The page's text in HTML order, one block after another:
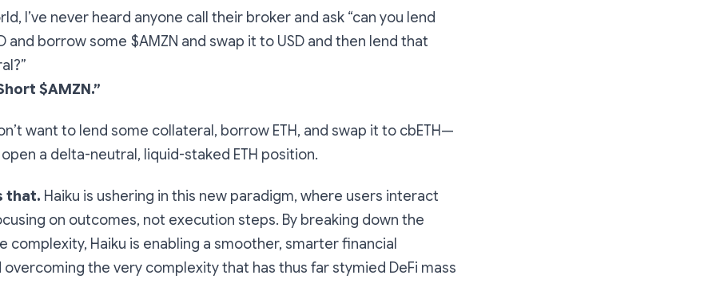
I’ve never heard anyone call their broker and ask “can you lend
and borrow some $AMZN and swap it to USD and then lend that
$AMZN.”
want to lend some collateral, borrow ETH, and swap it to cbETH—
a delta-neutral, liquid-staked ETH position.
that. Haiku is ushering in this new paradigm, where users interact
on outcomes, not execution steps. By breaking down the
complexity, Haiku is enabling a smoother, smarter financial
the very complexity that has thus far stymied DeFi mass